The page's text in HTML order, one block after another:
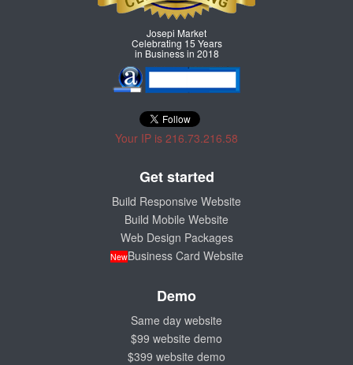
Josepi Market
Celebrating 15 Years
in Business in 2018
Your IP is 216.73.216.58
Get started
Build Responsive Website
Build Mobile Website
Web Design Packages
NewBusiness Card Website
Demo
Same day website
$99 website demo
$399 website demo